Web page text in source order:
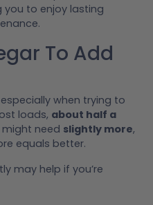
you to enjoy lasting
To Add
when trying to
loads, about half a
might need slightly more,
equals better.
may help if you’re